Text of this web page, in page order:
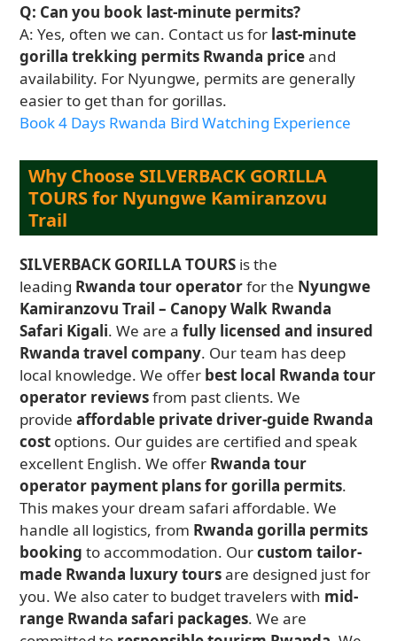
Q: Can you book last-minute permits?
A: Yes, often we can. Contact us for last-minute
gorilla trekking permits Rwanda priceand
availability. For Nyungwe, permits are generally
easier to get than for gorillas.
Book 4 Days Rwanda Bird Watching Experience
Why Choose SILVERBACK GORILLA
TOURS for Nyungwe Kamiranzovu
Trail
SILVERBACK GORILLA TOURS is the
leading Rwanda tour operatorfor the Nyungwe
Kamiranzovu Trail – Canopy Walk Rwanda
Safari Kigali. We are afully licensed and insured
Rwanda travel company. Our team has deep
local knowledge. We offer best local Rwanda tour
operator reviewsfrom past clients. We
provideaffordable private driver-guide Rwanda
cost options. Our guides are certified and speak
excellent English. We offer Rwanda tour
operator payment plans for gorilla permits.
This makes your dream safari affordable. We
handle all logistics, from Rwanda gorilla permits
booking to accommodation. Ourcustom tailor-
made Rwanda luxury toursare designed just for
you. We also cater to budget travelers with mid-
range Rwanda safari packages. We are